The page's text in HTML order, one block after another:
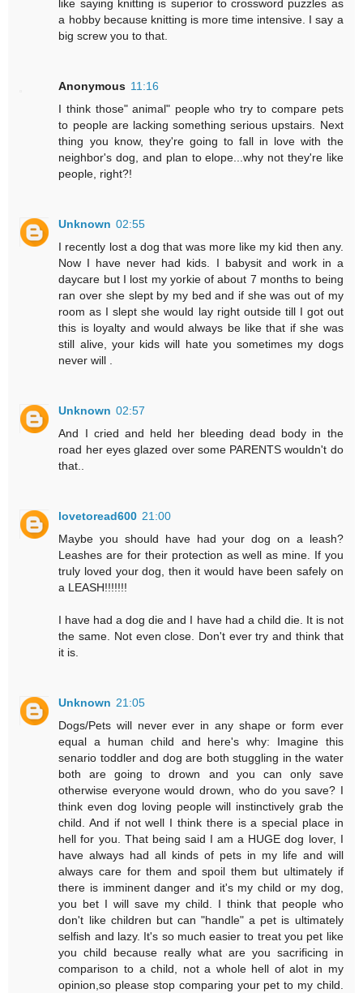
like saying knitting is superior to crossword puzzles as
a hobby because knitting is more time intensive. I say a
big screw you to that.
Anonymous 11:16
I think those" animal" people who try to compare pets
to people are lacking something serious upstairs. Next
thing you know, they're going to fall in love with the
neighbor's dog, and plan to elope...why not they're like
people, right?!
Unknown 02:55
I recently lost a dog that was more like my kid then any.
Now I have never had kids. I babysit and work in a
daycare but I lost my yorkie of about 7 months to being
ran over she slept by my bed and if she was out of my
room as I slept she would lay right outside till I got out
this is loyalty and would always be like that if she was
still alive, your kids will hate you sometimes my dogs
never will .
Unknown 02:57
And I cried and held her bleeding dead body in the
road her eyes glazed over some PARENTS wouldn't do
that..
lovetoread600 21:00
Maybe you should have had your dog on a leash?
Leashes are for their protection as well as mine. If you
truly loved your dog, then it would have been safely on
a LEASH!!!!!!!
I have had a dog die and I have had a child die. It is not
the same. Not even close. Don't ever try and think that
it is.
Unknown 21:05
Dogs/Pets will never ever in any shape or form ever
equal a human child and here's why: Imagine this
senario toddler and dog are both stuggling in the water
both are going to drown and you can only save
otherwise everyone would drown, who do you save? I
think even dog loving people will instinctively grab the
child. And if not well I think there is a special place in
hell for you. That being said I am a HUGE dog lover, I
have always had all kinds of pets in my life and will
always care for them and spoil them but ultimately if
there is imminent danger and it's my child or my dog,
you bet I will save my child. I think that people who
don't like children but can "handle" a pet is ultimately
selfish and lazy. It's so much easier to treat you pet like
you child because really what are you sacrificing in
comparison to a child, not a whole hell of alot in my
opinion,so please stop comparing your pet to my child.